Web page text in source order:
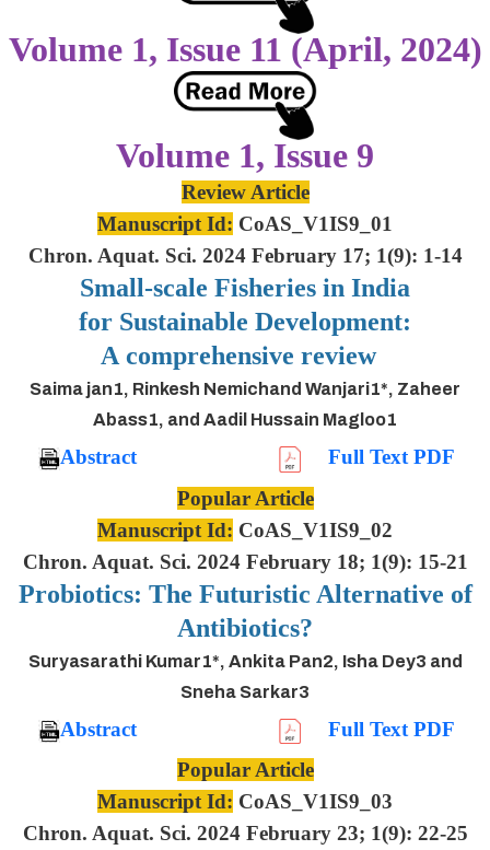
Volume 1, Issue 11 (April, 2024)
Volume 1, Issue 9
Review Article
Manuscript Id: CoAS_V1IS9_01
Chron. Aquat. Sci. 2024 February 17; 1(9): 1-14
Small-scale Fisheries in India
for Sustainable Development:
A comprehensive review
Saima jan1, Rinkesh Nemichand Wanjari1*, Zaheer
Abass1, and Aadil Hussain Magloo1
Abstract
Full Text PDF
Popular Article
Manuscript Id: CoAS_V1IS9_02
Chron. Aquat. Sci. 2024 February 18; 1(9): 15-21
Probiotics: The Futuristic Alternative of
Antibiotics?
Suryasarathi Kumar1*, Ankita Pan2, Isha Dey3 and
Sneha Sarkar3
Abstract
Full Text PDF
Popular Article
Manuscript Id: CoAS_V1IS9_03
Chron. Aquat. Sci. 2024 February 23; 1(9): 22-25